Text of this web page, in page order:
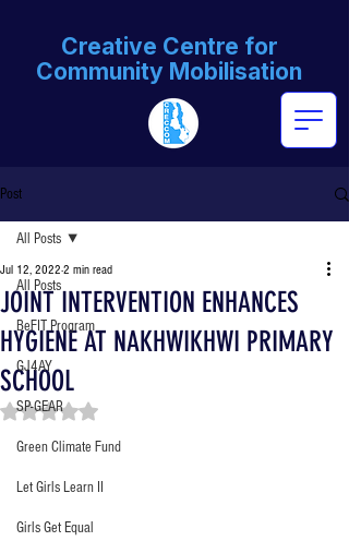
Creative Centre for
Community Mobilisation
Post
All Posts
BeFIT Program
GJ4AY
SP-GEAR
Green Climate Fund
Let Girls Learn II
Girls Get Equal
All Posts
JOINT INTERVENTION ENHANCES
HYGIENE AT NAKHWIKHWI PRIMARY
SCHOOL
Jul 12, 2022 2 min read
Rated NaN out of 5 stars.